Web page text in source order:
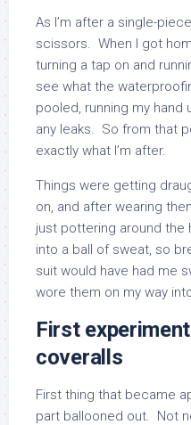
As I’m after a single-
scissors. When I got
turning a tap on and
see what the
pooled, running my
any leaks. So from that
exactly what I’m after.
Things were getting
on, and after wearing
just pottering around the
into a ball of sweat, so
suit would have had me
wore them on my way
First
coveralls
First thing that became
part ballooned out. Not